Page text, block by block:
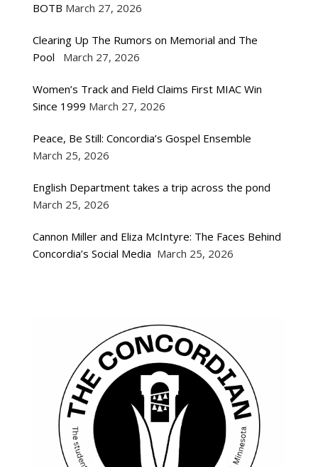
BOTB March 27, 2026
Clearing Up The Rumors on Memorial and The
Pool
March 27, 2026
Women’s Track and Field Claims First MIAC Win
Since 1999 March 27, 2026
Peace, Be Still: Concordia’s Gospel Ensemble
March 25, 2026
English Department takes a trip across the pond
March 25, 2026
Cannon Miller and Eliza McIntyre: The Faces Behind
Concordia’s Social Media March 25, 2026